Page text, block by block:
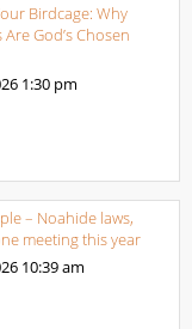
Birdcage: Why
God’s Chosen
1:30 pm
– Noahide laws,
meeting this year
10:39 am